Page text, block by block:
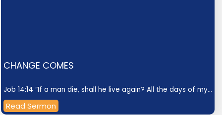
CHANGE COMES
Job 14:14 “If a man die, shall he live again? All the days of my…
Read Sermon